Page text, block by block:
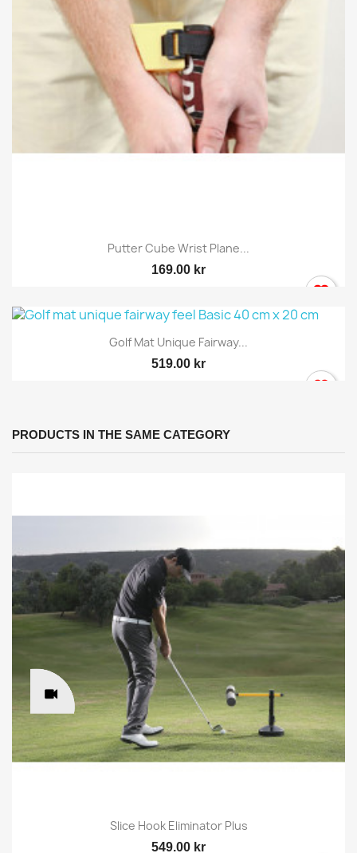
Putter Cube Wrist Plane...
169.00 kr
Golf Mat Unique Fairway...
519.00 kr
PRODUCTS IN THE SAME CATEGORY
Slice Hook Eliminator Plus
549.00 kr